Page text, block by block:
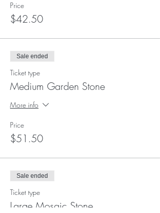
Price
$42.50
Sale ended
Ticket type
Medium Garden Stone
More info
Price
$51.50
Sale ended
Ticket type
Large Mosaic Stone